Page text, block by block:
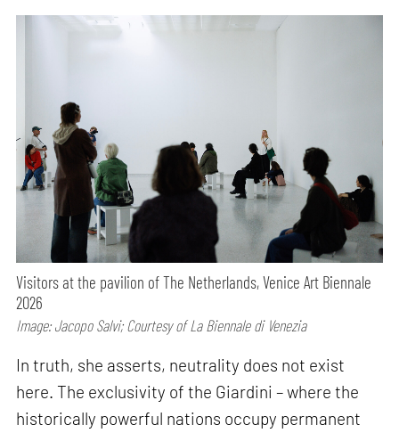
Visitors at the pavilion of The Netherlands, Venice Art Biennale
2026
Image: Jacopo Salvi; Courtesy of La Biennale di Venezia
In truth, she asserts, neutrality does not exist
here. The exclusivity of the Giardini – where the
historically powerful nations occupy permanent